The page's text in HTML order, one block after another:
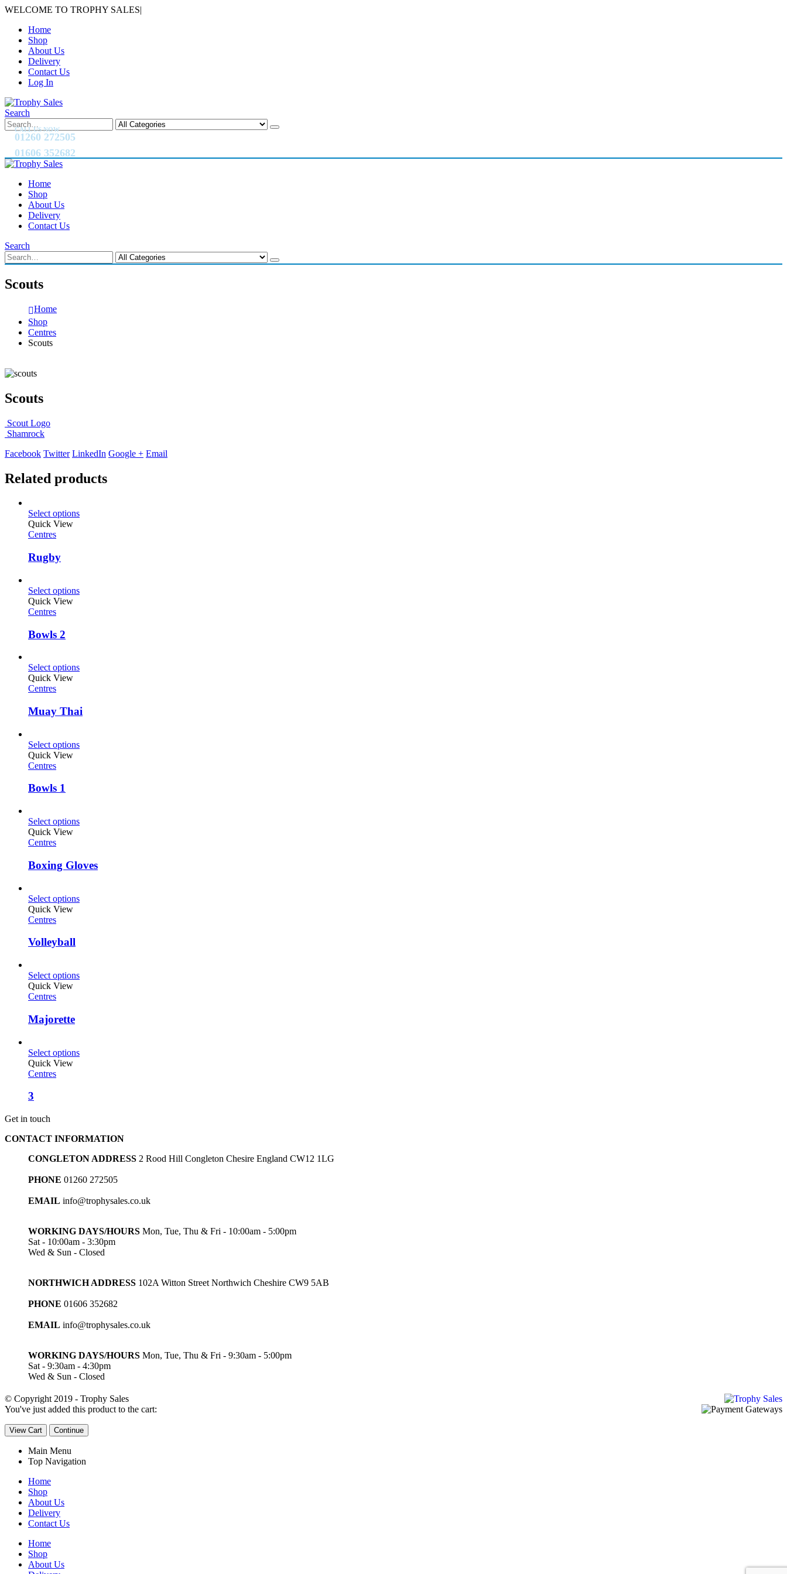
WELCOME TO TROPHY SALES|
Home
Shop
About Us
Delivery
Contact Us
Log In
Search
CALL US NOW
01260 272505
01606 352682
Home
Shop
About Us
Delivery
Contact Us
Search
Scouts
Home
Shop
Centres
Scouts
Scouts
Scout Logo
Shamrock
Facebook Twitter LinkedIn Google + Email
Related products
Select options
Quick View
Centres
Rugby
Select options
Quick View
Centres
Bowls 2
Select options
Quick View
Centres
Muay Thai
Select options
Quick View
Centres
Bowls 1
Select options
Quick View
Centres
Boxing Gloves
Select options
Quick View
Centres
Volleyball
Select options
Quick View
Centres
Majorette
Select options
Quick View
Centres
3
Get in touch
CONTACT INFORMATION
CONGLETON ADDRESS 2 Rood Hill Congleton Chesire England CW12 1LG
PHONE 01260 272505
EMAIL info@trophysales.co.uk
WORKING DAYS/HOURS Mon, Tue, Thu & Fri - 10:00am - 5:00pm
Sat - 10:00am - 3:30pm
Wed & Sun - Closed
NORTHWICH ADDRESS 102A Witton Street Northwich Cheshire CW9 5AB
PHONE 01606 352682
EMAIL info@trophysales.co.uk
WORKING DAYS/HOURS Mon, Tue, Thu & Fri - 9:30am - 5:00pm
Sat - 9:30am - 4:30pm
Wed & Sun - Closed
© Copyright 2019 - Trophy Sales
You've just added this product to the cart:
View Cart Continue
Main Menu
Top Navigation
Home
Shop
About Us
Delivery
Contact Us
Home
Shop
About Us